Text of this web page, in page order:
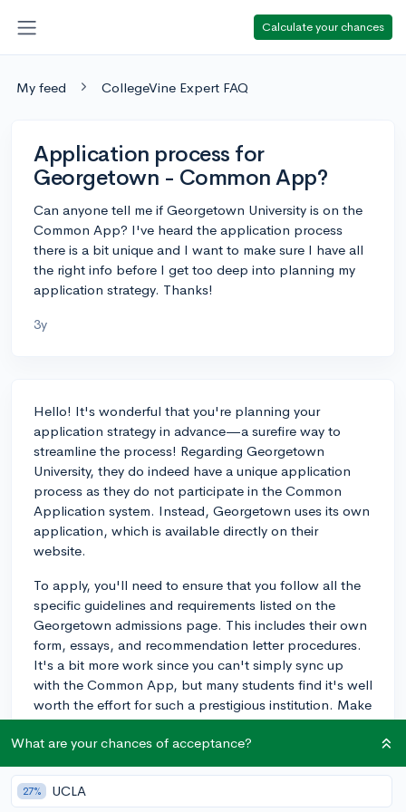
Calculate your chances
My feed CollegeVine Expert FAQ
Application process for
Georgetown - Common App?
Can anyone tell me if Georgetown University is on the
Common App? I've heard the application process
there is a bit unique and I want to make sure I have all
the right info before I get too deep into planning my
application strategy. Thanks!
3y
Hello! It's wonderful that you're planning your
application strategy in advance—a surefire way to
streamline the process! Regarding Georgetown
University, they do indeed have a unique application
process as they do not participate in the Common
Application system. Instead, Georgetown uses its own
application, which is available directly on their
website.
To apply, you'll need to ensure that you follow all the
specific guidelines and requirements listed on the
Georgetown admissions page. This includes their own
form, essays, and recommendation letter procedures.
It's a bit more work since you can't simply sync up
with the Common App, but many students find it's well
worth the effort for such a prestigious institution. Make
sure to give yourself extra time to acquaint yourself with
their system, and good luck on your application!
3y
What are your chances of acceptance?
27% UCLA